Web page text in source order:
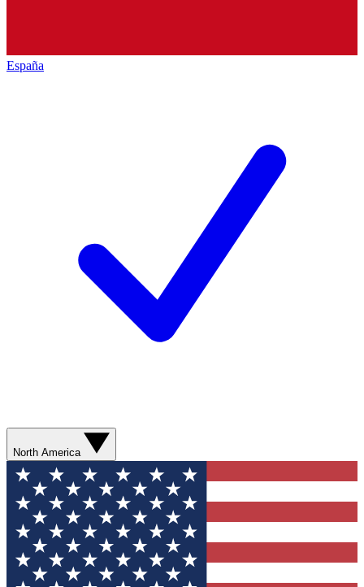
España
North America